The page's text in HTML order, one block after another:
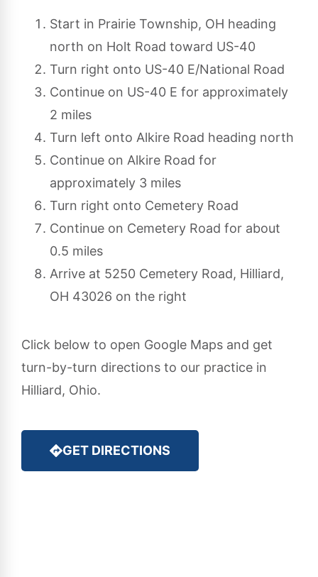
Start in Prairie Township, OH heading
north on Holt Road toward US-40
Turn right onto US-40 E/National Road
Continue on US-40 E for approximately
2 miles
Turn left onto Alkire Road heading north
Continue on Alkire Road for
approximately 3 miles
Turn right onto Cemetery Road
Continue on Cemetery Road for about
0.5 miles
Arrive at 5250 Cemetery Road, Hilliard,
OH 43026 on the right
Click below to open Google Maps and get
turn-by-turn directions to our practice in
Hilliard, Ohio.
GET DIRECTIONS